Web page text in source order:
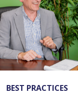
BEST PRACTICES